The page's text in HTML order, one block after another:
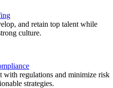
and retain top talent while
culture.
with regulations and minimize risk
strategies.